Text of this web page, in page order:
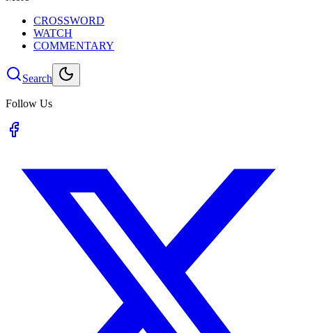
CROSSWORD
WATCH
COMMENTARY
Search
Follow Us